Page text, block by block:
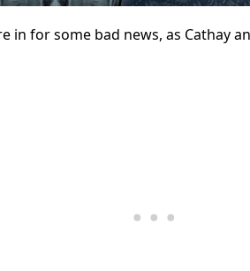
in for some bad news, as Cathay